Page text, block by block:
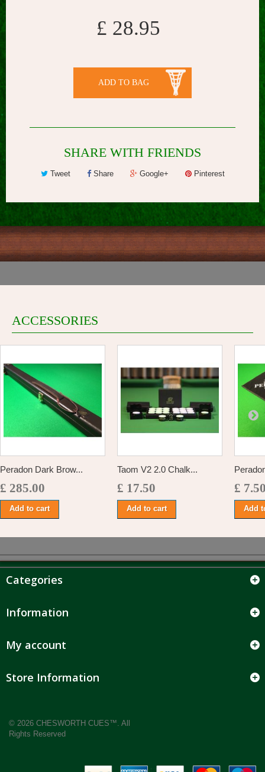
£ 28.95
ADD TO BAG
SHARE WITH FRIENDS
Tweet Share Google+ Pinterest
ACCESSORIES
Peradon Dark Brow...
£ 285.00
Add to cart
Taom V2 2.0 Chalk...
£ 17.50
Add to cart
£
Add
Categories
Information
My account
Store Information
© 2026 CHESWORTH CUES™. All
Rights Reserved